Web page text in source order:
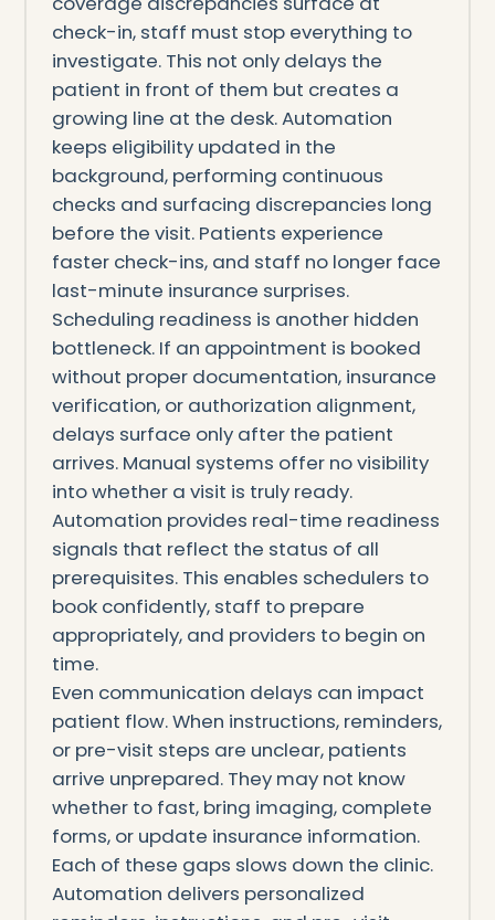
check-in, staff must stop everything to
investigate. This not only delays the
patient in front of them but creates a
growing line at the desk. Automation
keeps eligibility updated in the
background, performing continuous
checks and surfacing discrepancies long
before the visit. Patients experience
faster check-ins, and staff no longer face
last-minute insurance surprises.
Scheduling readiness is another hidden
bottleneck. If an appointment is booked
without proper documentation, insurance
verification, or authorization alignment,
delays surface only after the patient
arrives. Manual systems offer no visibility
into whether a visit is truly ready.
Automation provides real-time readiness
signals that reflect the status of all
prerequisites. This enables schedulers to
book confidently, staff to prepare
appropriately, and providers to begin on
time.
Even communication delays can impact
patient flow. When instructions, reminders,
or pre-visit steps are unclear, patients
arrive unprepared. They may not know
whether to fast, bring imaging, complete
forms, or update insurance information.
Each of these gaps slows down the clinic.
Automation delivers personalized